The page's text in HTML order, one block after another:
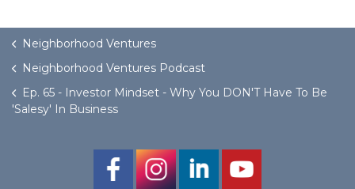
Neighborhood Ventures
Neighborhood Ventures Podcast
Ep. 65 - Investor Mindset - Why You DON'T Have To Be
'Salesy' In Business